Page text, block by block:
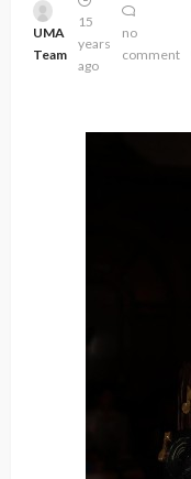
UMA
Team
15
years
ago
no
comment